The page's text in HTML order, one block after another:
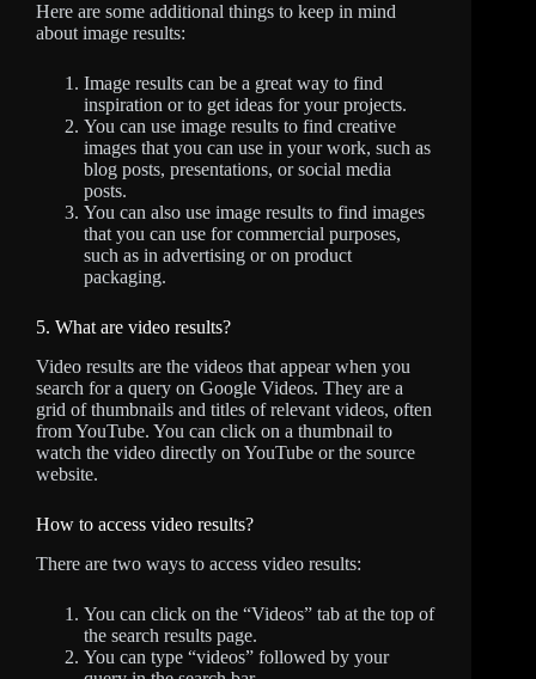
Here are some additional things to keep in mind
about image results:
Image results can be a great way to find
inspiration or to get ideas for your projects.
You can use image results to find creative
images that you can use in your work, such as
blog posts, presentations, or social media
posts.
You can also use image results to find images
that you can use for commercial purposes,
such as in advertising or on product
packaging.
5. What are video results?
Video results are the videos that appear when you
search for a query on Google Videos. They are a
grid of thumbnails and titles of relevant videos, often
from YouTube. You can click on a thumbnail to
watch the video directly on YouTube or the source
website.
How to access video results?
There are two ways to access video results:
You can click on the “Videos” tab at the top of
the search results page.
You can type “videos” followed by your